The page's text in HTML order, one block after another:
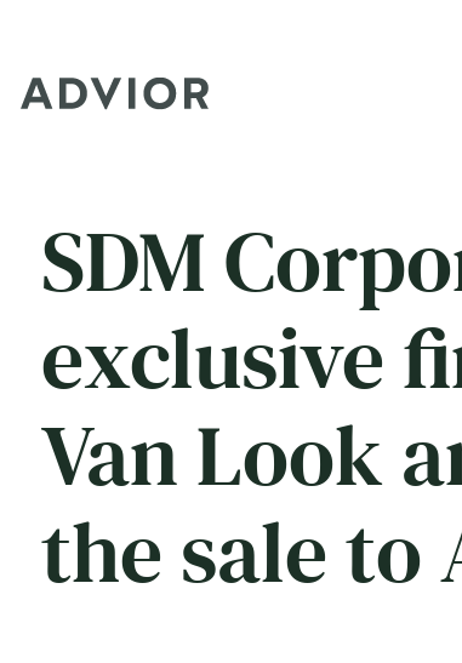
SDM
exclusive
Van Look
the sale to